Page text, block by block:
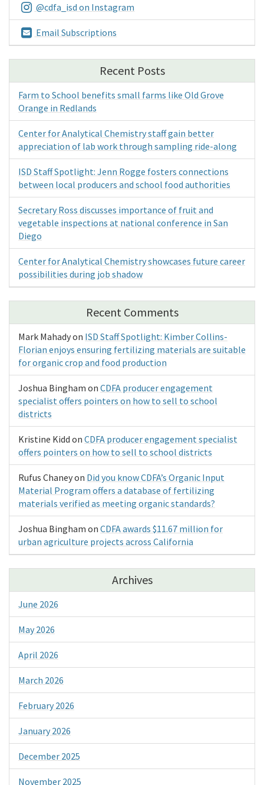
@cdfa_isd on Instagram
Email Subscriptions
Recent Posts
Farm to School benefits small farms like Old Grove
Orange in Redlands
Center for Analytical Chemistry staff gain better
appreciation of lab work through sampling ride-along
ISD Staff Spotlight: Jenn Rogge fosters connections
between local producers and school food authorities
Secretary Ross discusses importance of fruit and
vegetable inspections at national conference in San
Diego
Center for Analytical Chemistry showcases future career
possibilities during job shadow
Recent Comments
Mark Mahadyon ISD Staff Spotlight: Kimber Collins-
Florian enjoys ensuring fertilizing materials are suitable
for organic crop and food production
Joshua Bingham on CDFA producer engagement
specialist offers pointers on how to sell to school
districts
Kristine Kidd on CDFA producer engagement specialist
offers pointers on how to sell to school districts
Rufus Chaneyon Did you know CDFA’s Organic Input
Material Program offers a database of fertilizing
materials verified as meeting organic standards?
Joshua Bingham on CDFA awards $11.67 million for
urban agriculture projects across California
Archives
June 2026
May 2026
April 2026
March 2026
February 2026
January 2026
December 2025
November 2025